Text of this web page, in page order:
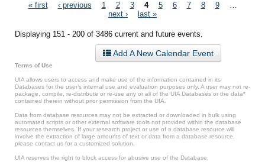
Pages
« first ‹ previous 1 2 3 4 5 6 7 8 9
next ›
last »
Displaying 151 - 200 of 3486 current and future events.
Add A New Calendar Event
Terms of Use
UIA allows users to access and make use of the information contained in its
Databases for the user’s internal use and evaluation purposes only. A user may not re-
package, compile, re-distribute or re-use any or all of the UIA Databases or the data*
contained therein without prior permission from the UIA.
Data from database resources may not be extracted or downloaded in bulk using
automated scripts or other external software tools not provided within the database
resources themselves. If your research project or use of a database resource will
involve the extraction of large amounts of text or data from a database resource,
please contact us for a customized solution.
UIA reserves the right to block access for abusive use of the Database.